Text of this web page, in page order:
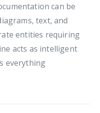
can be
text, and
entities requiring
acts as intelligent
everything